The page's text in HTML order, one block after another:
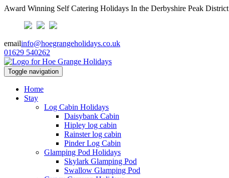
Award Winning Self Catering Holidays In the Derbyshire Peak District
emailinfo@hoegrangeholidays.co.uk
01629 540262
Toggle navigation
Home
Stay
Log Cabin Holidays
Daisybank Cabin
Hipley log cabin
Rainster log cabin
Pinder Log Cabin
Glamping Pod Holidays
Skylark Glamping Pod
Swallow Glamping Pod